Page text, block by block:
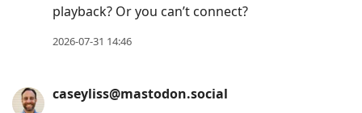
playback? Or you can’t connect?
2026-07-31 14:46
caseyliss@mastodon.social